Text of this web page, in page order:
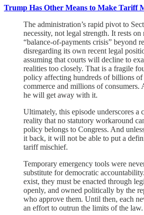
Trump Has Other Means to Make Tariff
The administration’s rapid pivot to
necessity, not legal strength. It rests on
“balance-of-payments crisis” beyond
disregarding its own recent legal
assuming that courts will decline to
realities too closely. That is a fragile
policy affecting hundreds of billions of
commerce and millions of consumers.
he will get away with it.
Ultimately, this episode underscores a
reality that no statutory workaround
policy belongs to Congress. And
it back, it will not be able to put a
tariff mischief.
Temporary emergency tools were
substitute for democratic
exist, they must be enacted through
openly, and owned politically by the
who approve them. Until then, each
an effort to outrun the limits of the law.